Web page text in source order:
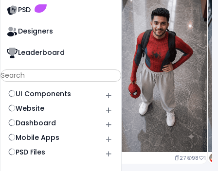
PSD
Old Website
Old Website
Designers
Leaderboard
UI Components
Website
Dashboard
Mobile Apps
PSD Files
27 98 1